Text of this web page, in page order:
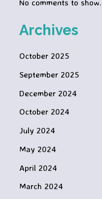
No comments to show.
Archives
October 2025
September 2025
December 2024
October 2024
July 2024
May 2024
April 2024
March 2024